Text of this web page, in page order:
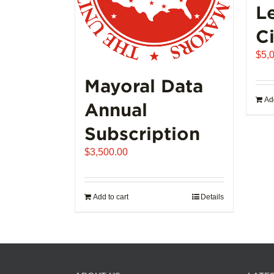
Mayoral Data
Annual
Subscription
$3,500.00
Add to cart Details
$